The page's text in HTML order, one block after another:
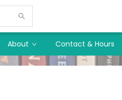
About Contact & Hours